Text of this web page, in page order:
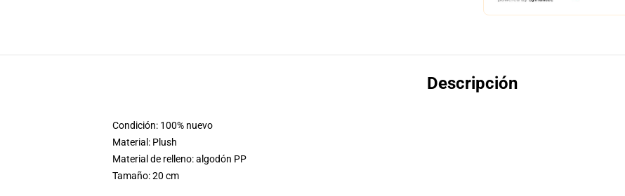
Descripción
Condición: 100% nuevo
Material: Plush
Material de relleno: algodón PP
Tamaño: 20 cm